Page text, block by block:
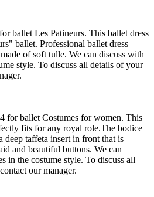
ballet Les Patineurs. This ballet dress
ballet. Professional ballet dress
of soft tulle. We can discuss with
style. To discuss all details of your
for ballet Costumes for women. This
fits for any royal role.The bodice
deep taffeta insert in front that is
and beautiful buttons. We can
in the costume style. To discuss all
our manager.